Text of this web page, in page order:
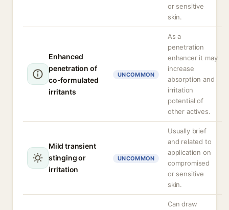
or sensitive
skin.
Enhanced
penetration of
co-formulated
irritants
UNCOMMON
As a
penetration
enhancer it may
increase
absorption and
irritation
potential of
other actives.
Mild transient
stinging or
irritation
UNCOMMON
Usually brief
and related to
application on
compromised
or sensitive
skin.
Can draw